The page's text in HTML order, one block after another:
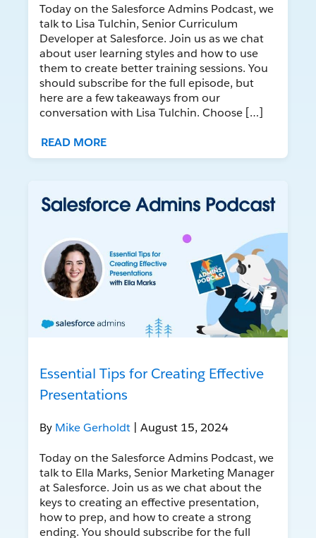
Today on the Salesforce Admins Podcast, we
talk to Lisa Tulchin, Senior Curriculum
Developer at Salesforce. Join us as we chat
about user learning styles and how to use
them to create better training sessions. You
should subscribe for the full episode, but
here are a few takeaways from our
conversation with Lisa Tulchin. Choose […]
READ MORE
Essential Tips for Creating Effective
Presentations
By Mike Gerholdt | August 15, 2024
Today on the Salesforce Admins Podcast, we
talk to Ella Marks, Senior Marketing Manager
at Salesforce. Join us as we chat about the
keys to creating an effective presentation,
how to prep, and how to create a strong
ending. You should subscribe for the full